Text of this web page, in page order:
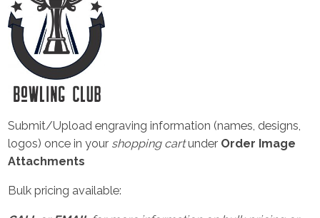
Submit/Upload engraving information (names, designs,
logos) once in your shopping cartunder Order Image
Attachments
Bulk pricing available: